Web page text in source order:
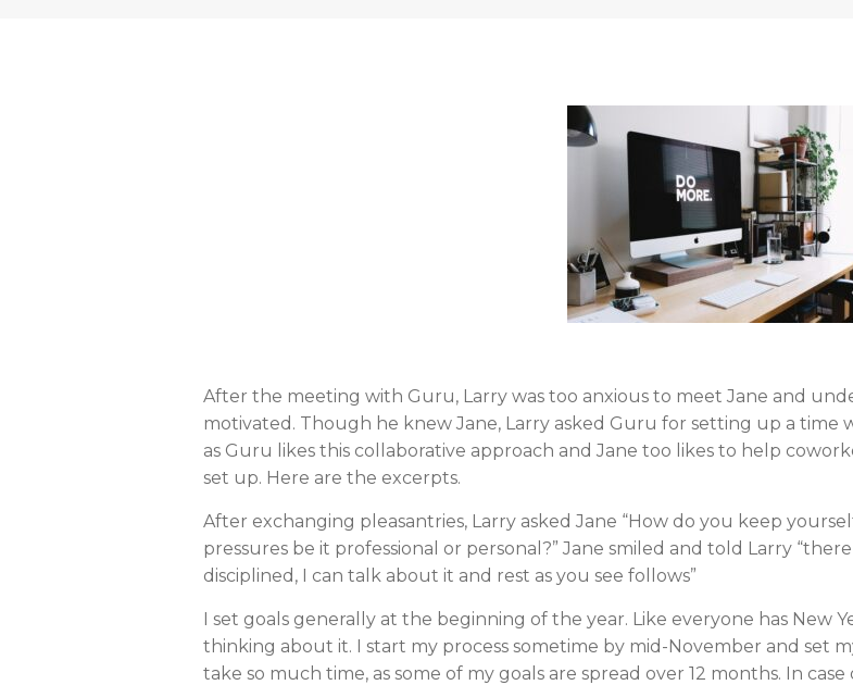
After the meeting with Guru, Larry was too anxious to meet Jane and
motivated. Though he knew Jane, Larry asked Guru for setting up a time
as Guru likes this collaborative approach and Jane too likes to help
set up. Here are the excerpts.
After exchanging pleasantries, Larry asked Jane “How do you keep
pressures be it professional or personal?” Jane smiled and told Larry
disciplined, I can talk about it and rest as you see follows”
I set goals generally at the beginning of the year. Like everyone has New
thinking about it. I start my process sometime by mid-November and set
take so much time, as some of my goals are spread over 12 months. In